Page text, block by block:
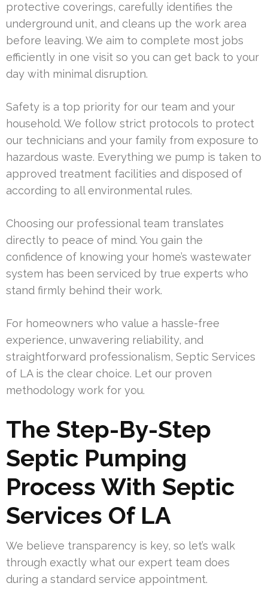
protective coverings, carefully identifies the
underground unit, and cleans up the work area
before leaving. We aim to complete most jobs
efficiently in one visit so you can get back to your
day with minimal disruption.
Safety is a top priority for our team and your
household. We follow strict protocols to protect
our technicians and your family from exposure to
hazardous waste. Everything we pump is taken to
approved treatment facilities and disposed of
according to all environmental rules.
Choosing our professional team translates
directly to peace of mind. You gain the
confidence of knowing your home’s wastewater
system has been serviced by true experts who
stand firmly behind their work.
For homeowners who value a hassle-free
experience, unwavering reliability, and
straightforward professionalism, Septic Services
of LA is the clear choice. Let our proven
methodology work for you.
The Step-By-Step
Septic Pumping
Process With Septic
Services Of LA
We believe transparency is key, so let’s walk
through exactly what our expert team does
during a standard service appointment.